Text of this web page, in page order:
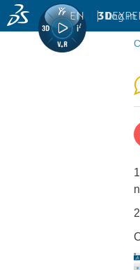
3D
EN | Log in